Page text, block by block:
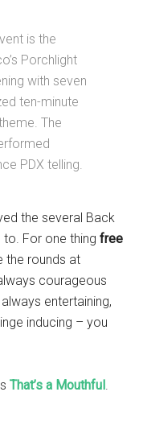
is the
Porchlight
with seven
ten-minute
The
PDX telling.
the several Back
to. For one thingfree
the rounds at
courageous
entertaining,
inducing – you
That’s a Mouthful.